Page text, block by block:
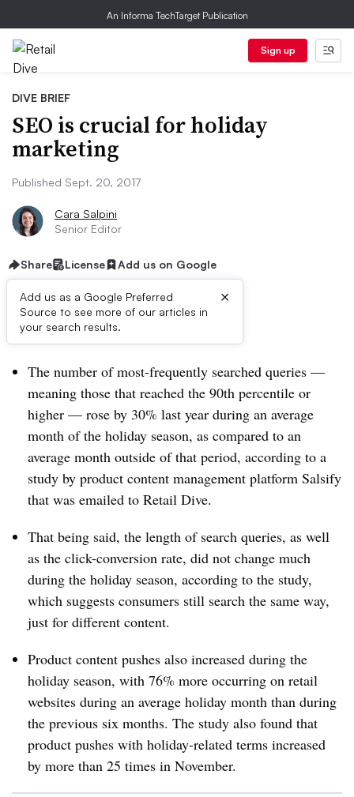
An Informa TechTarget Publication
Sign up
DIVE BRIEF
SEO is crucial for holiday
marketing
Published Sept. 20, 2017
Cara Salpini
Senior Editor
Share License Add us on Google
Add us as a Google Preferred
Source to see more of our articles in
your search results.
×
Dive Brief:
The number of most-frequently searched queries —
meaning those that reached the 90th percentile or
higher — rose by 30% last year during an average
month of the holiday season, as compared to an
average month outside of that period, according to a
study by product content management platform Salsify
that was emailed to Retail Dive.
That being said, the length of search queries, as well
as the click-conversion rate, did not change much
during the holiday season, according to the study,
which suggests consumers still search the same way,
just for different content.
Product content pushes also increased during the
holiday season, with 76% more occurring on retail
websites during an average holiday month than during
the previous six months. The study also found that
product pushes with holiday-related terms increased
by more than 25 times in November.